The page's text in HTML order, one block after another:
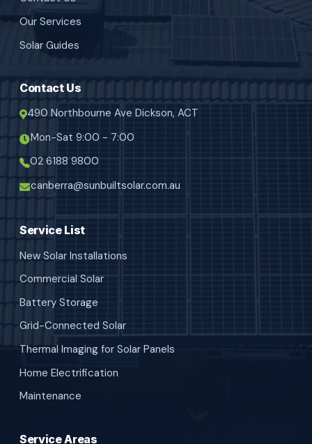
Our Services
Solar Guides
Contact Us
490 Northbourne Ave Dickson, ACT
Mon-Sat 9:00 - 7:00
02 6188 9800
canberra@sunbuiltsolar.com.au
Service List
New Solar Installations
Commercial Solar
Battery Storage
Grid-Connected Solar
Thermal Imaging for Solar Panels
Home Electrification
Maintenance
Service Areas